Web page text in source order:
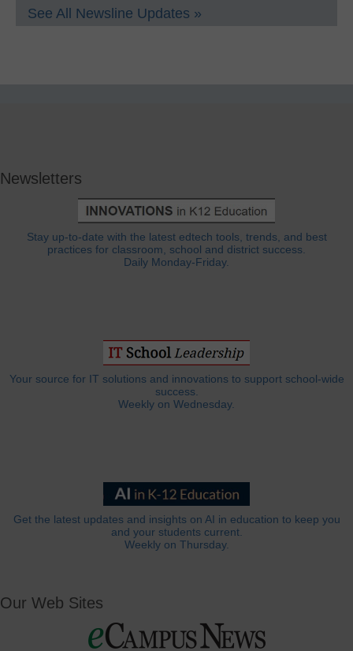
See All Newsline Updates »
Newsletters
Stay up-to-date with the latest edtech tools, trends, and best
practices for classroom, school and district success.
Daily Monday-Friday.
Your source for IT solutions and innovations to support school-wide
success.
Weekly on Wednesday.
Get the latest updates and insights on AI in education to keep you
and your students current.
Weekly on Thursday.
Our Web Sites